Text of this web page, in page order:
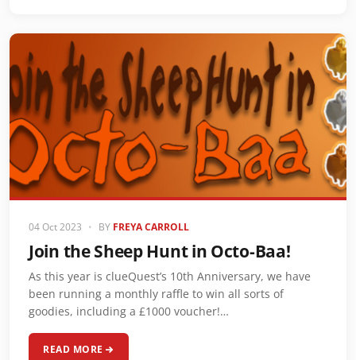
04 Oct 2023 • BY FREYA CARROLL
Join the Sheep Hunt in Octo-Baa!
As this year is clueQuest’s 10th Anniversary, we have
been running a monthly raffle to win all sorts of
goodies, including a £1000 voucher!…
READ MORE